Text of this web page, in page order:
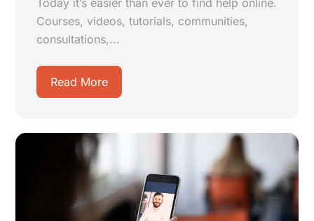
Today it’s easier than ever to find help online.
Courses, videos, tutorials, communities,
consultations,...
Read More